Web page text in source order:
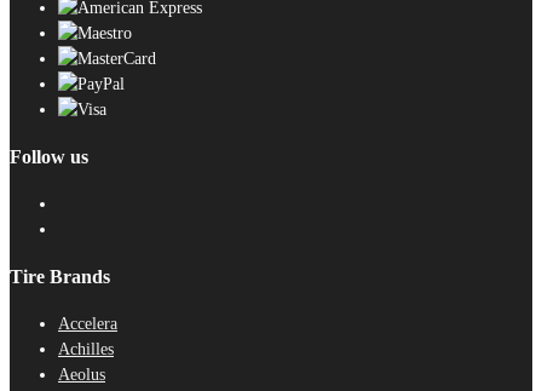
Follow us
Tire Brands
Accelera
Achilles
Aeolus